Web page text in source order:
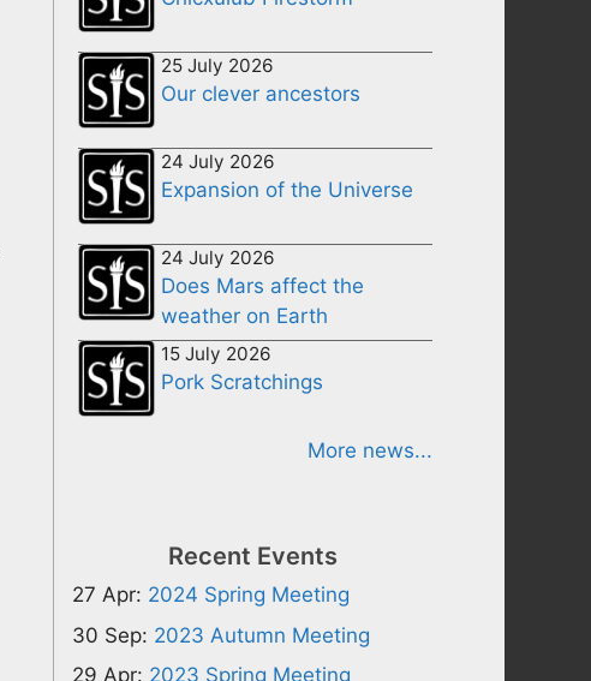
25 July 2026
Our clever ancestors
24 July 2026
Expansion of the Universe
24 July 2026
Does Mars affect the
weather on Earth
15 July 2026
Pork Scratchings
More news...
Recent Events
27 Apr: 2024 Spring Meeting
30 Sep: 2023 Autumn Meeting
29 Apr: 2023 Spring Meeting